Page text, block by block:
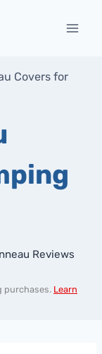
Covers for
Reviews
purchases. Learn